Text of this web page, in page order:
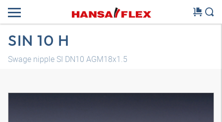
SIN 10 H
Swage nipple SI DN10 AGM18x1.5